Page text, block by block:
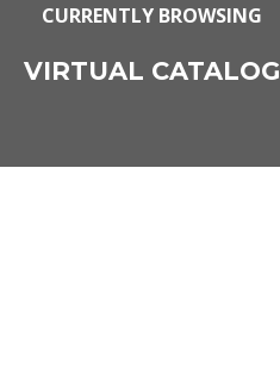
CURRENTLY BROWSING
VIRTUAL CATALOG